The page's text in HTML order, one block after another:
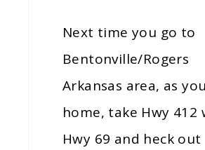
Next time you go to
Bentonville/Rogers
Arkansas area, as
home, take Hwy 412
Hwy 69 and heck out